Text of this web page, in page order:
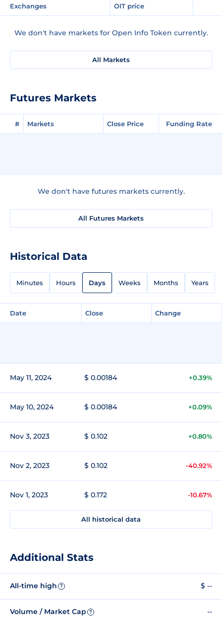
Exchanges OIT price
We don't have markets for Open Info Token currently.
All Markets
Futures Markets
# Markets Close Price Funding Rate
We don't have futures markets currently.
All Futures Markets
Historical Data
Minutes Hours Days Weeks Months Years
Date Close Change
May 11, 2024 $ 0.00184 +0.39%
May 10, 2024 $ 0.00184 +0.09%
Nov 3, 2023 $ 0.102 +0.80%
Nov 2, 2023 $ 0.102 -40.92%
Nov 1, 2023 $ 0.172 -10.67%
All historical data
Additional Stats
All-time high ? $ --
Volume / Market Cap ? --